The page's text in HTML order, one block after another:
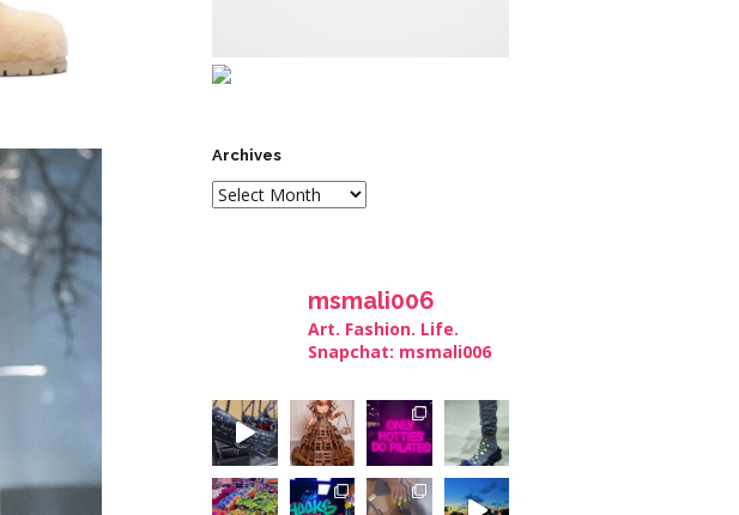
Archives
msmali006
Art. Fashion. Life.
Snapchat: msmali006